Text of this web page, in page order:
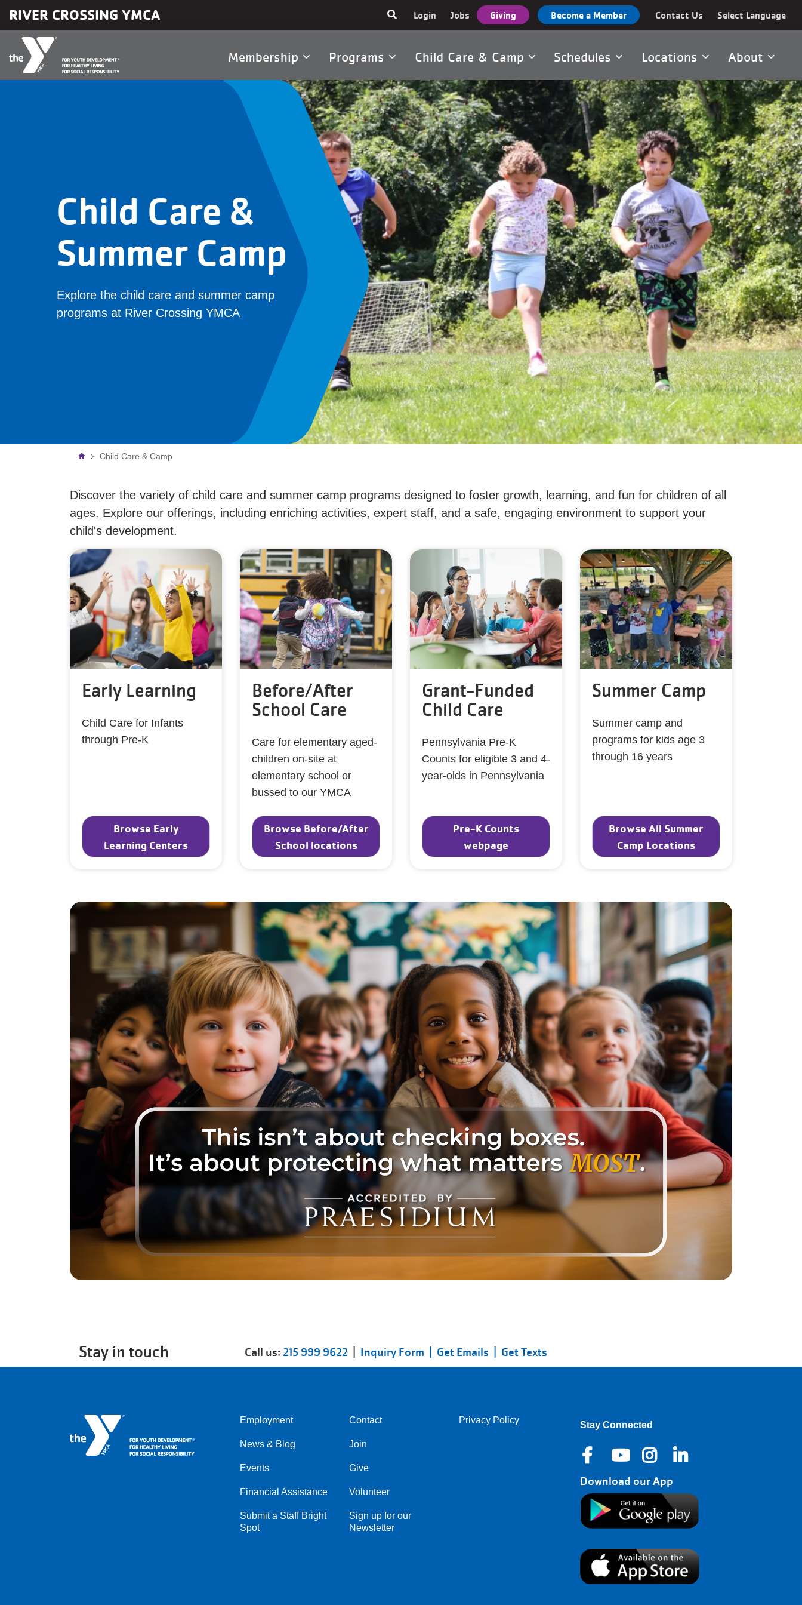
RIVER CROSSING YMCA Select Language
User
account
menu
Login Jobs Giving Become a Member Contact Us
navigation
Membership Programs Child Care & Camp Schedules Locations About
Child Care &
Summer Camp
Explore the child care and summer camp
programs at River Crossing YMCA
Breadcrumb
Child Care & Camp
Discover the variety of child care and summer camp programs designed to foster growth, learning, and fun for children of all
ages. Explore our offerings, including enriching activities, expert staff, and a safe, engaging environment to support your
child's development.
Early Learning
Child Care for Infants
through Pre-K
Browse Early
Learning Centers
Before/After
School Care
Care for elementary aged-
children on-site at
elementary school or
bussed to our YMCA
Browse Before/After
School locations
Grant-Funded
Child Care
Pennsylvania Pre-K
Counts for eligible 3 and 4-
year-olds in Pennsylvania
Pre-K Counts
webpage
Summer Camp
Summer camp and
programs for kids age 3
through 16 years
Browse All Summer
Camp Locations
Stay in touch Call us:215 999 9622| Inquiry Form | Get Emails | Get Texts
Left
Employment
News & Blog
Events
Financial Assistance
Submit a Staff Bright
Spot
Center
Contact
Join
Give
Volunteer
Sign up for our
Newsletter
Right
Privacy Policy Stay Connected
Download our App